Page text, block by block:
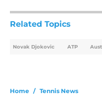
Related Topics
Novak Djokovic ATP
Home / Tennis News